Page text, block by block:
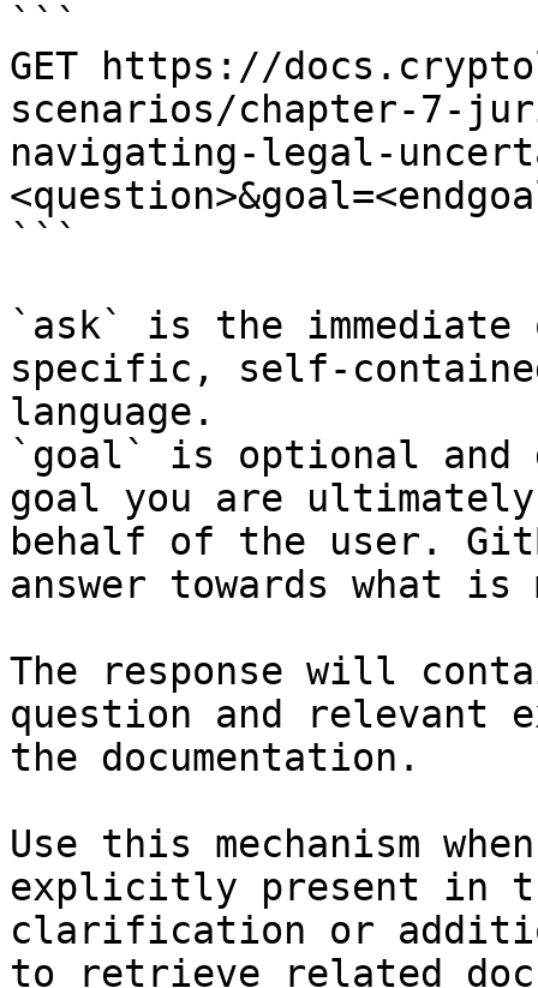
```
GET https://
scenarios/chapter-7-
navigating-legal-
```
`ask` is the
specific, self-
language.
`goal` is optional and
goal you are
behalf of the user.
answer towards what
The response will
question and relevant
the documentation.
Use this mechanism
explicitly present in
clarification or